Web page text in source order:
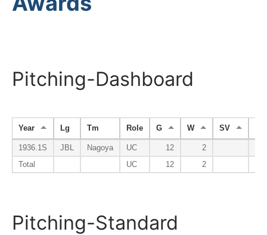
Pitching-Dashboard
Year Lg Tm Role G W SV
1936.1S JBL Nagoya UC 12
2
Total
UC 12 2
Pitching-Standard